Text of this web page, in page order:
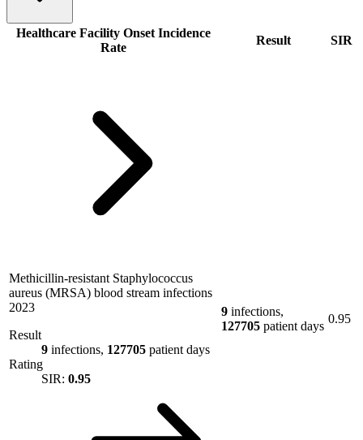
Healthcare Facility Onset Incidence
Rate
Result SIR
Methicillin-resistant Staphylococcus
aureus (MRSA) blood stream infections
2023
Result
9 infections, 127705 patient days
Rating
SIR: 0.95
9 infections,
127705 patient days
0.95